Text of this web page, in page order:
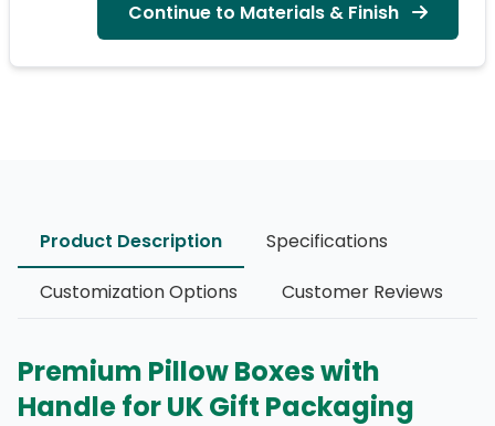
Continue to Materials & Finish
Product Description
Specifications
Customization Options
Customer Reviews
Premium Pillow Boxes with
Handle for UK Gift Packaging